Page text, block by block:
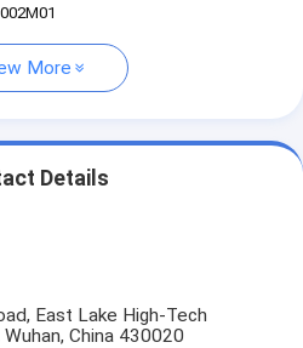
More
Details
East Lake High-Tech
China 430020